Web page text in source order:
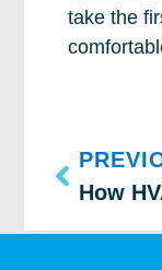
take the